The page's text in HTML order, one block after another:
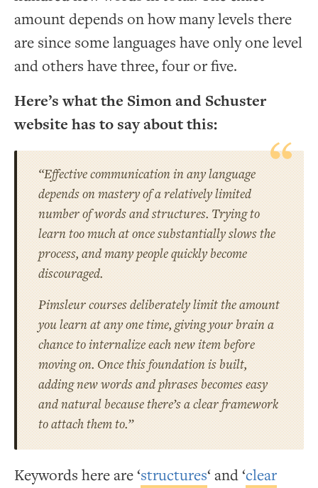
amount depends on how many levels there
are since some languages have only one level
and others have three, four or five.
Here’s what the Simon and Schuster
website has to say about this:
“Effective communication in any language
depends on mastery of a relatively limited
number of words andstructures. Trying to
learn too much at once substantially slows the
process, and many people quickly become
discouraged.
Pimsleur courses deliberately limit the amount
you learn at any one time, giving your brain a
chance to internalize each new item before
moving on. Once this foundation is built,
adding new words and phrases becomes easy
and natural because there’s a clearframework
to attach them to.”
Keywords here are ‘structures‘ and ‘clear